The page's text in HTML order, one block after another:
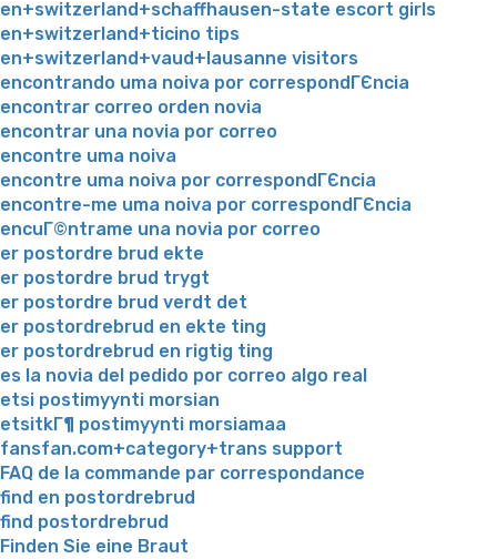
en+switzerland+schaffhausen-state escort girls
en+switzerland+ticino tips
en+switzerland+vaud+lausanne visitors
encontrando uma noiva por correspondГЄncia
encontrar correo orden novia
encontrar una novia por correo
encontre uma noiva
encontre uma noiva por correspondГЄncia
encontre-me uma noiva por correspondГЄncia
encuГ©ntrame una novia por correo
er postordre brud ekte
er postordre brud trygt
er postordre brud verdt det
er postordrebrud en ekte ting
er postordrebrud en rigtig ting
es la novia del pedido por correo algo real
etsi postimyynti morsian
etsitkГ¶ postimyynti morsiamaa
fansfan.com+category+trans support
FAQ de la commande par correspondance
find en postordrebrud
find postordrebrud
Finden Sie eine Braut